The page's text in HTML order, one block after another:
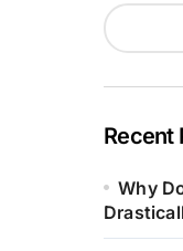
Recent
Why